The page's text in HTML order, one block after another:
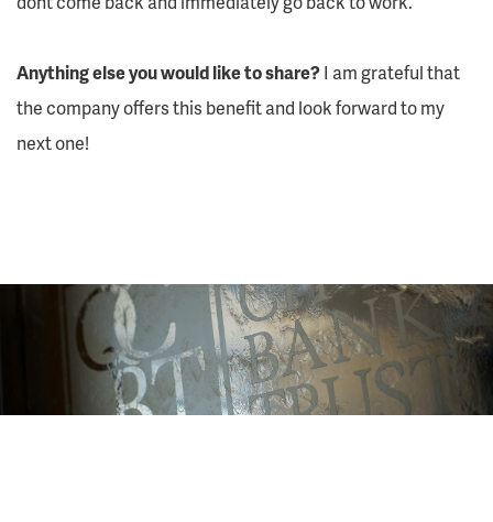
Anything else you would like to share?I am grateful that
the company offers this benefit and look forward to my
next one!